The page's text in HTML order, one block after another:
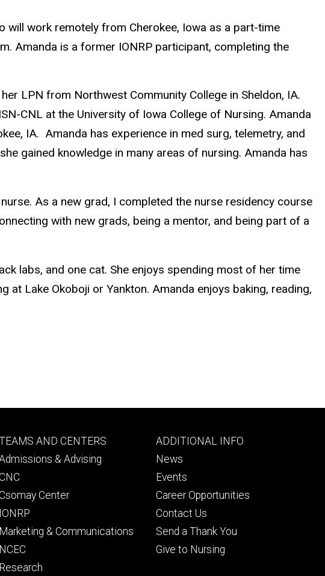
will work remotely from Cherokee, Iowa as a part-time
Amanda is a former IONRP participant, completing the
LPN from Northwest Community College in Sheldon, IA.
CNL at the University of Iowa College of Nursing. Amanda
IA. Amanda has experience in med surg, telemetry, and
gained knowledge in many areas of nursing. Amanda has
As a new grad, I completed the nurse residency course
with new grads, being a mentor, and being part of a
labs, and one cat. She enjoys spending most of her time
Lake Okoboji or Yankton. Amanda enjoys baking, reading,
AND CENTERS
& Advising
Center
IONRP
Marketing & Communications
NCEC
Research
Footer
tertiary
ADDITIONAL INFO
News
Events
Career Opportunities
Contact Us
Send a Thank You
Give to Nursing